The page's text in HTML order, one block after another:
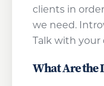
clients in
we need.
Talk with your
What Are the